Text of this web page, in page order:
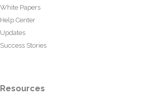
White Papers
Help Center
Updates
Success Stories
Resources